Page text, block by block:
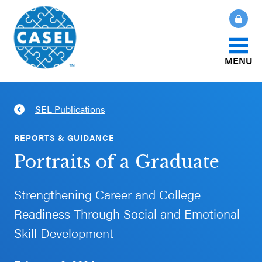
MENU
About Us
What Is SEL?
Our Initiatives
CLOSE
CASEL
Websites
Casel.org
Selecting
an SEL
SEL Publications
REPORTS & GUIDANCE
Portraits of a Graduate
Strengthening Career and College
Readiness Through Social and Emotional
Skill Development